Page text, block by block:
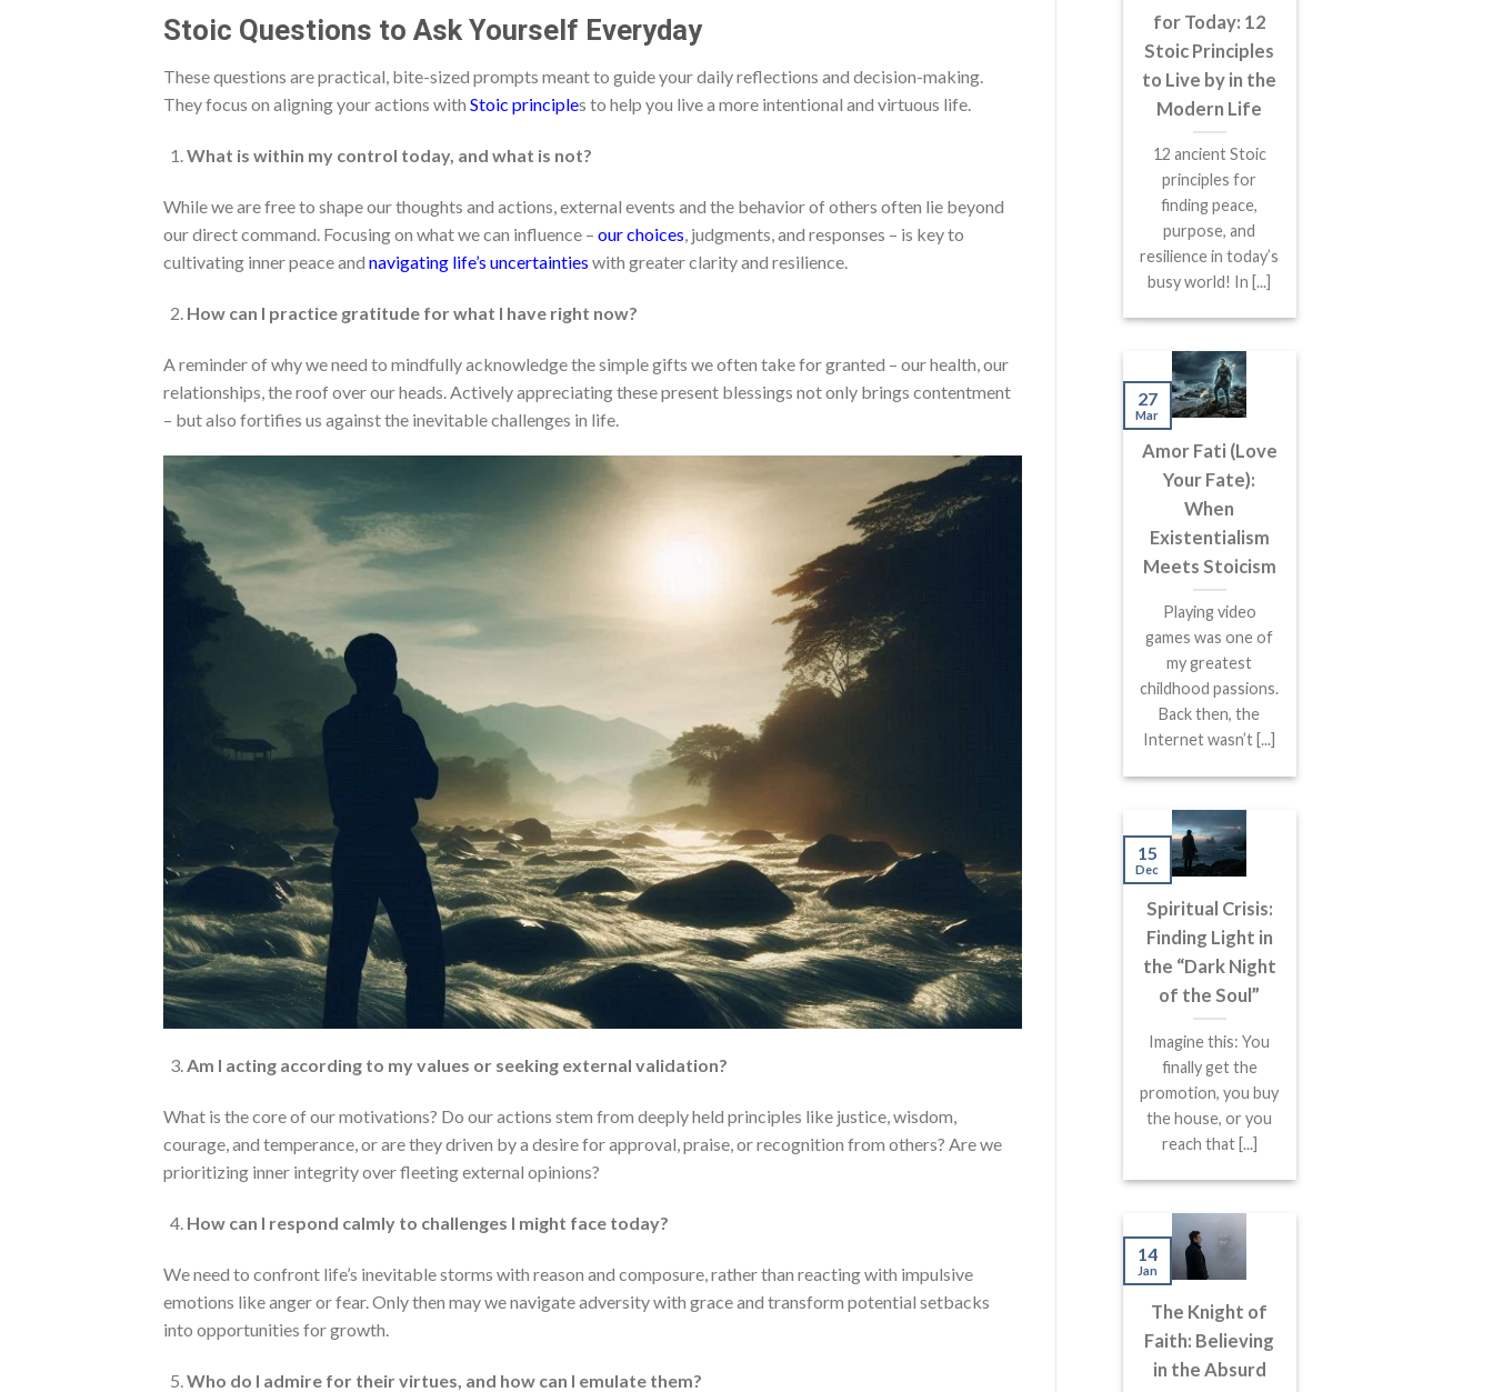
Stoic Questions to Ask Yourself Everyday
These questions are practical, bite-sized prompts meant to guide your daily reflections and decision-making.
They focus on aligning your actions with Stoic principles to help you live a more intentional and virtuous life.
What is within my control today, and what is not?
While we are free to shape our thoughts and actions, external events and the behavior of others often lie beyond
our direct command. Focusing on what we can influence – our choices, judgments, and responses – is key to
cultivating inner peace and navigating life’s uncertainties with greater clarity and resilience.
How can I practice gratitude for what I have right now?
A reminder of why we need to mindfully acknowledge the simple gifts we often take for granted – our health, our
relationships, the roof over our heads. Actively appreciating these present blessings not only brings contentment
– but also fortifies us against the inevitable challenges in life.
Am I acting according to my values or seeking external validation?
What is the core of our motivations? Do our actions stem from deeply held principles like justice, wisdom,
courage, and temperance, or are they driven by a desire for approval, praise, or recognition from others? Are we
prioritizing inner integrity over fleeting external opinions?
How can I respond calmly to challenges I might face today?
We need to confront life’s inevitable storms with reason and composure, rather than reacting with impulsive
emotions like anger or fear. Only then may we navigate adversity with grace and transform potential setbacks
into opportunities for growth.
Who do I admire for their virtues, and how can I emulate them?
for Today: 12
Stoic Principles
to Live by in the
Modern Life
12 ancient Stoic
principles for
finding peace,
purpose, and
resilience in today’s
busy world! In [...]
Amor Fati (Love
Your Fate):
When
Existentialism
Meets Stoicism
Playing video
games was one of
my greatest
childhood passions.
Back then, the
Internet wasn’t [...]
27
Mar
Spiritual Crisis:
Finding Light in
the “Dark Night
of the Soul”
Imagine this: You
finally get the
promotion, you buy
the house, or you
reach that [...]
15
Dec
The Knight of
Faith: Believing
in the Absurd
14
Jan